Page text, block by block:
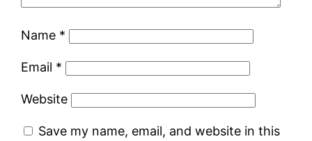
Name *
Email *
Website
Save my name, email, and website in this